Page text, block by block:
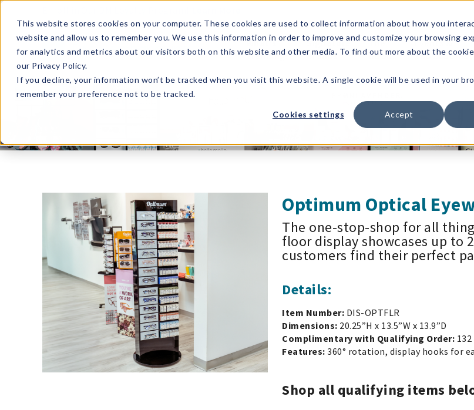
This website stores cookies on your computer. These cookies are used to collect information about how you
website and allow us to remember you. We use this information in order to improve and customize your browsing
for analytics and metrics about our visitors both on this website and other media. To find out more about the
our Privacy Policy.
If you decline, your information won’t be tracked when you visit this website. A single cookie will be used in your
remember your preference not to be tracked.
Cookies settings Accept
What's
Trending?
Signature
Brands
The
Goods
Events &
Showrooms
Optimum Optical
The one-stop-shop for all
floor display showcases up to
customers find their perfect
Details:
Item Number: DIS-OPTFLR
Dimensions: 20.25”H x 13.5”W x 13.9”D
Complimentary with Qualifying Order:
Features: 360° rotation, display hooks for
Shop all qualifying items